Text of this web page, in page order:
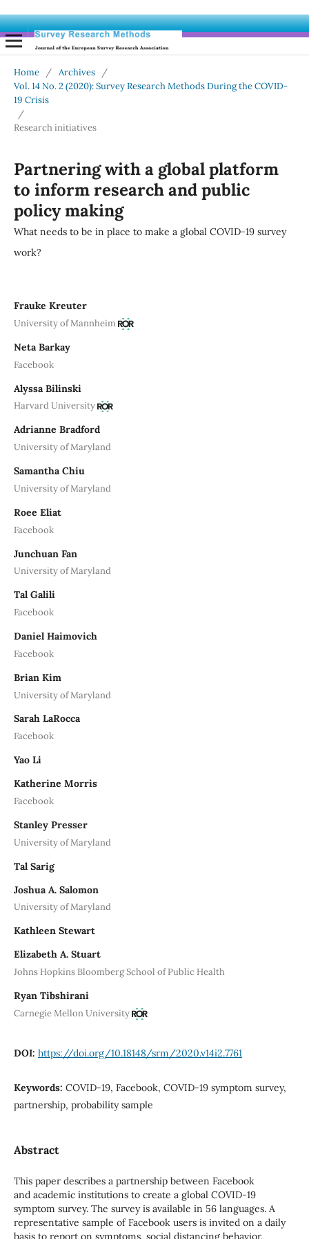
Home / Archives
/
Vol. 14 No. 2 (2020): Survey Research Methods During the COVID-
19 Crisis
/
Research initiatives
Partnering with a global platform
to inform research and public
policy making
What needs to be in place to make a global COVID-19 survey
work?
Frauke Kreuter
University of Mannheim
Neta Barkay
Facebook
Alyssa Bilinski
Harvard University
Adrianne Bradford
University of Maryland
Samantha Chiu
University of Maryland
Roee Eliat
Facebook
Junchuan Fan
University of Maryland
Tal Galili
Facebook
Daniel Haimovich
Facebook
Brian Kim
University of Maryland
Sarah LaRocca
Facebook
Yao Li
Katherine Morris
Facebook
Stanley Presser
University of Maryland
Tal Sarig
Joshua A. Salomon
University of Maryland
Kathleen Stewart
Elizabeth A. Stuart
Johns Hopkins Bloomberg School of Public Health
Ryan Tibshirani
Carnegie Mellon University
DOI: https://doi.org/10.18148/srm/2020.v14i2.7761
Keywords: COVID-19, Facebook, COVID-19 symptom survey,
partnership, probability sample
Abstract
This paper describes a partnership between Facebook
and academic institutions to create a global COVID-19
symptom survey. The survey is available in 56 languages. A
representative sample of Facebook users is invited on a daily
basis to report on symptoms, social distancing behavior,